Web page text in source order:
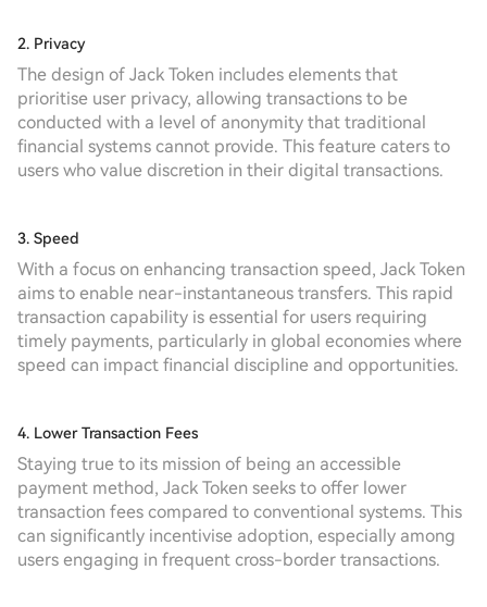
2. Privacy
The design of Jack Token includes elements that
prioritise user privacy, allowing transactions to be
conducted with a level of anonymity that traditional
financial systems cannot provide. This feature caters to
users who value discretion in their digital transactions.
3. Speed
With a focus on enhancing transaction speed, Jack Token
aims to enable near-instantaneous transfers. This rapid
transaction capability is essential for users requiring
timely payments, particularly in global economies where
speed can impact financial discipline and opportunities.
4. Lower Transaction Fees
Staying true to its mission of being an accessible
payment method, Jack Token seeks to offer lower
transaction fees compared to conventional systems. This
can significantly incentivise adoption, especially among
users engaging in frequent cross-border transactions.